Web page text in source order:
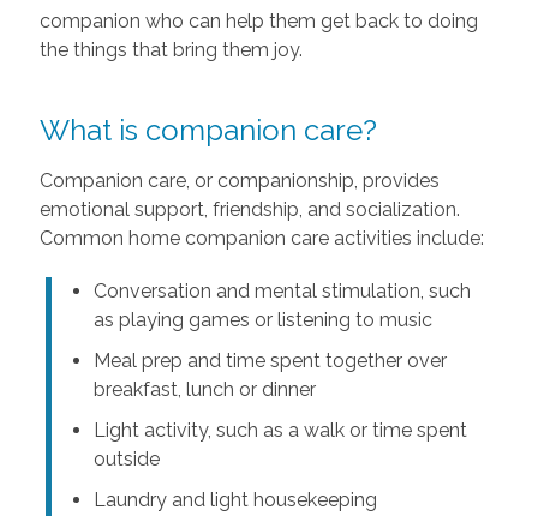
companion who can help them get back to doing
the things that bring them joy.
What is companion care?
Companion care, or companionship, provides
emotional support, friendship, and socialization.
Common home companion care activities include:
Conversation and mental stimulation, such
as playing games or listening to music
Meal prep and time spent together over
breakfast, lunch or dinner
Light activity, such as a walk or time spent
outside
Laundry and light housekeeping